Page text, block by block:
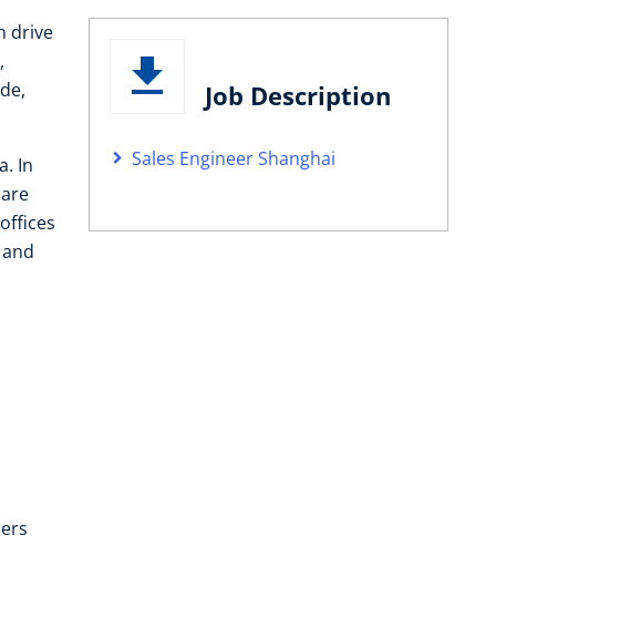
drive
In
Job Description
Sales Engineer Shanghai